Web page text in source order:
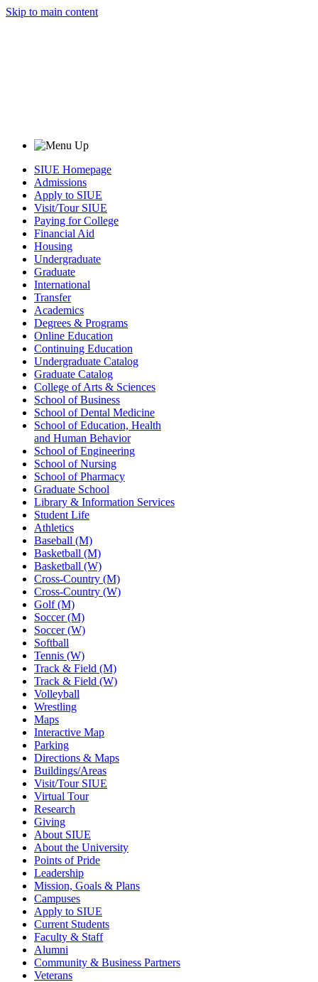
Skip to main content
SIUE Homepage
Admissions
Apply to SIUE
Visit/Tour SIUE
Paying for College
Financial Aid
Housing
Undergraduate
Graduate
International
Transfer
Academics
Degrees & Programs
Online Education
Continuing Education
Undergraduate Catalog
Graduate Catalog
College of Arts & Sciences
School of Business
School of Dental Medicine
School of Education, Health
and Human Behavior
School of Engineering
School of Nursing
School of Pharmacy
Graduate School
Library & Information Services
Student Life
Athletics
Baseball (M)
Basketball (M)
Basketball (W)
Cross-Country (M)
Cross-Country (W)
Golf (M)
Soccer (M)
Soccer (W)
Softball
Tennis (W)
Track & Field (M)
Track & Field (W)
Volleyball
Wrestling
Maps
Interactive Map
Parking
Directions & Maps
Buildings/Areas
Visit/Tour SIUE
Virtual Tour
Research
Giving
About SIUE
About the University
Points of Pride
Leadership
Mission, Goals & Plans
Campuses
Apply to SIUE
Current Students
Faculty & Staff
Alumni
Community & Business Partners
Veterans